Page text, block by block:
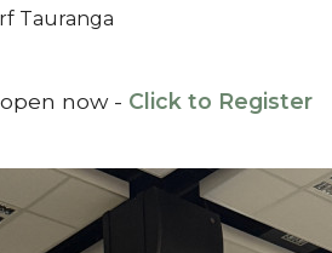
Tauranga
now - Click to Register